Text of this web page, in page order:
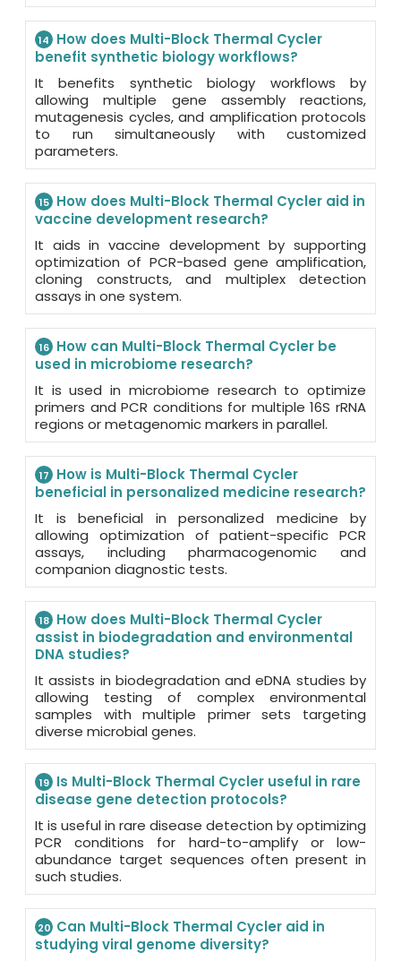
14
How does Multi-Block Thermal Cycler
benefit synthetic biology workflows?
It benefits synthetic biology workflows by
allowing multiple gene assembly reactions,
mutagenesis cycles, and amplification protocols
to run simultaneously with customized
parameters.
15 How does Multi-Block Thermal Cycler aid in
vaccine development research?
It aids in vaccine development by supporting
optimization of PCR-based gene amplification,
cloning constructs, and multiplex detection
assays in one system.
16 How can Multi-Block Thermal Cycler be
used in microbiome research?
It is used in microbiome research to optimize
primers and PCR conditions for multiple 16S rRNA
regions or metagenomic markers in parallel.
17
How is Multi-Block Thermal Cycler
beneficial in personalized medicine research?
It is beneficial in personalized medicine by
allowing optimization of patient-specific PCR
assays, including pharmacogenomic and
companion diagnostic tests.
18 How does Multi-Block Thermal Cycler
assist in biodegradation and environmental
DNA studies?
It assists in biodegradation and eDNA studies by
allowing testing of complex environmental
samples with multiple primer sets targeting
diverse microbial genes.
19 Is Multi-Block Thermal Cycler useful in rare
disease gene detection protocols?
It is useful in rare disease detection by optimizing
PCR conditions for hard-to-amplify or low-
abundance target sequences often present in
such studies.
20 Can Multi-Block Thermal Cycler aid in
studying viral genome diversity?